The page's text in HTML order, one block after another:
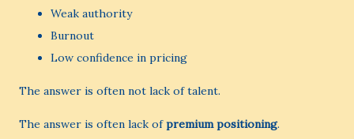
Weak authority
Burnout
Low confidence in pricing
The answer is often not lack of talent.
The answer is often lack ofpremium positioning.